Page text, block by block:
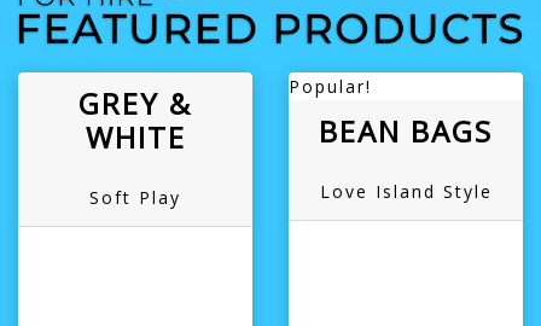
GREY &
WHITE
Soft Play
Popular!
BEAN BAGS
Love Island Style